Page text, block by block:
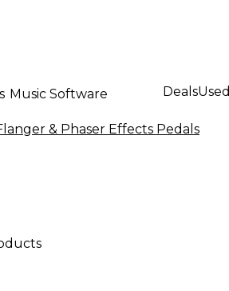
Music Software DealsUsed
& Phaser Effects Pedals